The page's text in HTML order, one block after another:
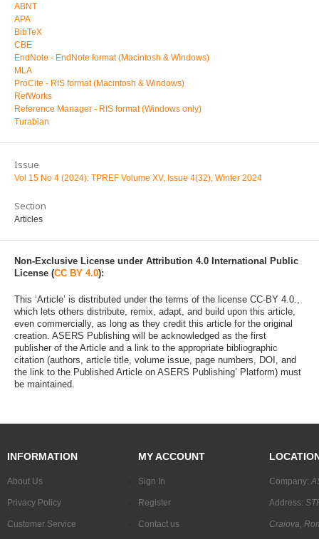
ABNT
APA
BibTeX
CBE
EndNote - EndNote format (Macintosh & Windows)
MLA
ProCite - RIS format (Macintosh & Windows)
RefWorks
Reference Manager - RIS format (Windows only)
Turabian
Issue
Vol 15 No 4 (2024): TPREF Volume XV, Issue 4(32), Winter 2024
Section
Articles
Non-Exclusive License under Attribution 4.0 International Public
License (CC BY 4.0):
This ‘Article’ is distributed under the terms of the license CC-BY 4.0.,
which lets others distribute, remix, adapt, and build upon this article,
even commercially, as long as they credit this article for the original
creation. ASERS Publishing will be acknowledged as the first
publisher of the Article and a link to the appropriate bibliographic
citation (authors, article title, volume issue, page numbers, DOI, and
the link to the Published Article on ASERS Publishing’ Platform) must
be maintained.
INFORMATION
About Us
Privacy Policy
Customer Service
MY ACCOUNT
Sign In
Register
Contact us
Company:
Address:
Craiova,